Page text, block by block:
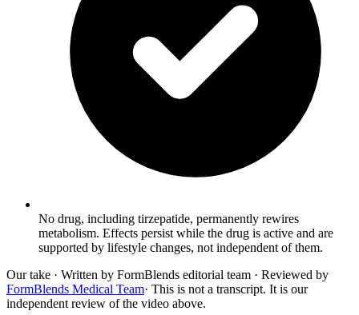
No drug, including tirzepatide, permanently rewires
metabolism. Effects persist while the drug is active and are
supported by lifestyle changes, not independent of them.
Our take · Written by FormBlends editorial team · Reviewed by
FormBlends Medical Team· This is not a transcript. It is our
independent review of the video above.